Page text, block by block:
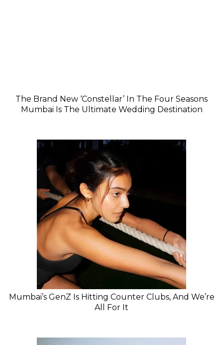
The Brand New ‘Constellar’ In The Four Seasons
Mumbai Is The Ultimate Wedding Destination
Mumbai’s GenZ Is Hitting Counter Clubs, And We’re
All For It